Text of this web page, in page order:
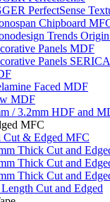
PerfectSense
Chipboard
Trends
Panels MDF
Panels
Faced MDF
MDF
/ 3.2mm HDF and
MFC
Cut & Edged MFC
Thick Cut and
Thick Cut and
Thick Cut and
Cut and Edged